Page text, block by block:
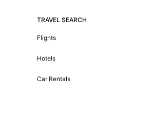
TRAVEL SEARCH
Flights
Hotels
Car Rentals